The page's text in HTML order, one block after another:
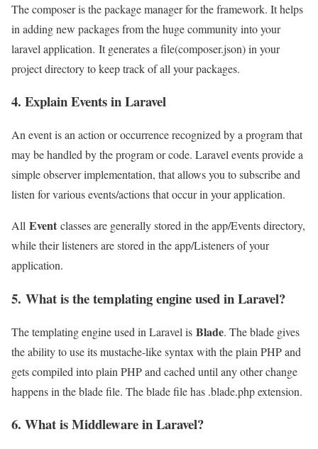
The composer is the package manager for the framework. It helps
in adding new packages from the huge community into your
laravel application. It generates a file(composer.json) in your
project directory to keep track of all your packages.
4. Explain Events in Laravel
An event is an action or occurrence recognized by a program that
may be handled by the program or code. Laravel events provide a
simple observer implementation, that allows you to subscribe and
listen for various events/actions that occur in your application.
All Event classes are generally stored in the app/Events directory,
while their listeners are stored in the app/Listeners of your
application.
5. What is the templating engine used in Laravel?
The templating engine used in Laravel is Blade. The blade gives
the ability to use its mustache-like syntax with the plain PHP and
gets compiled into plain PHP and cached until any other change
happens in the blade file. The blade file has .blade.php extension.
6. What is Middleware in Laravel?